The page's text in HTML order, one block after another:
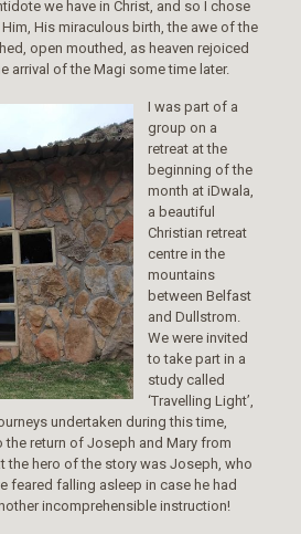
we have in Christ, and so I chose
His miraculous birth, the awe of the
open mouthed, as heaven rejoiced
arrival of the Magi some time later.
I was part of a
group on a
retreat at the
beginning of the
month at iDwala,
a beautiful
Christian retreat
centre in the
mountains
between Belfast
and Dullstrom.
We were invited
to take part in a
study called
‘Travelling Light’,
undertaken during this time,
return of Joseph and Mary from
the hero of the story was Joseph, who
feared falling asleep in case he had
incomprehensible instruction!